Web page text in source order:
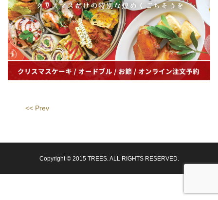
<< Prev
Copyright © 2015 TREES. ALL RIGHTS RESERVED.